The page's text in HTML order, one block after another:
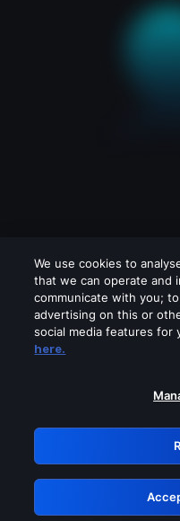
Please turn
GRN:
We use cookies to
that we can operate and
communicate with you;
advertising on this or
social media features for
here.